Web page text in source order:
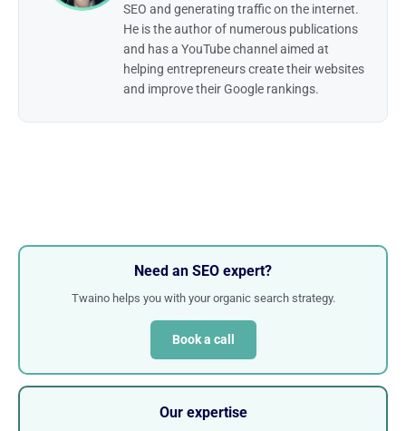
SEO and generating traffic on the internet.
He is the author of numerous publications
and has a YouTube channel aimed at
helping entrepreneurs create their websites
and improve their Google rankings.
Need an SEO expert?
Twaino helps you with your organic search strategy.
Book a call
Our expertise